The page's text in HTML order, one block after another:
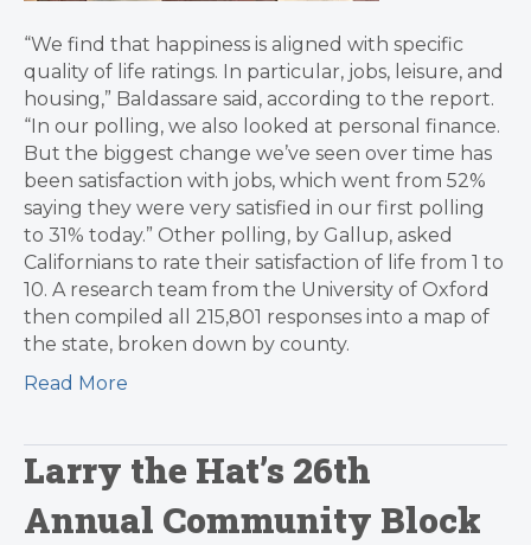
“We find that happiness is aligned with specific
quality of life ratings. In particular, jobs, leisure, and
housing,” Baldassare said, according to the report.
“In our polling, we also looked at personal finance.
But the biggest change we’ve seen over time has
been satisfaction with jobs, which went from 52%
saying they were very satisfied in our first polling
to 31% today.” Other polling, by Gallup, asked
Californians to rate their satisfaction of life from 1 to
10. A research team from the University of Oxford
then compiled all 215,801 responses into a map of
the state, broken down by county.
Read More
Larry the Hat’s 26th
Annual Community Block